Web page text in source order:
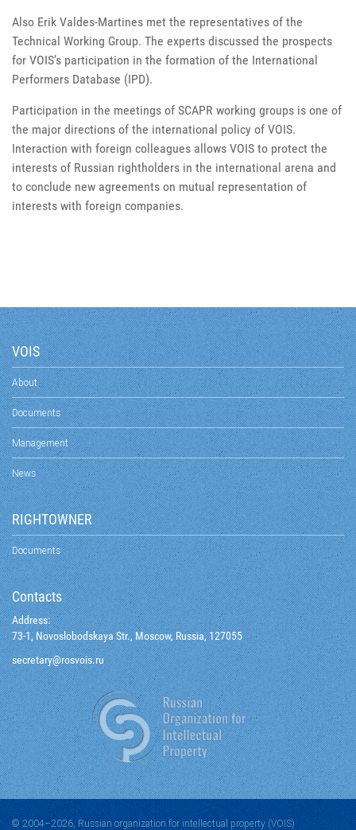
Also Erik Valdes-Martines met the representatives of the
Technical Working Group. The experts discussed the prospects
for VOIS’s participation in the formation of the International
Performers Database (IPD).
Participation in the meetings of SCAPR working groups is one of
the major directions of the international policy of VOIS.
Interaction with foreign colleagues allows VOIS to protect the
interests of Russian rightholders in the international arena and
to conclude new agreements on mutual representation of
interests with foreign companies.
VOIS
About
Documents
Management
News
RIGHTOWNER
Documents
Contacts
Address:
73-1, Novoslobodskaya Str., Moscow, Russia, 127055
ur.siovsor
@yraterces
© 2004–2026, Russian organization for intellectual property (VOIS)